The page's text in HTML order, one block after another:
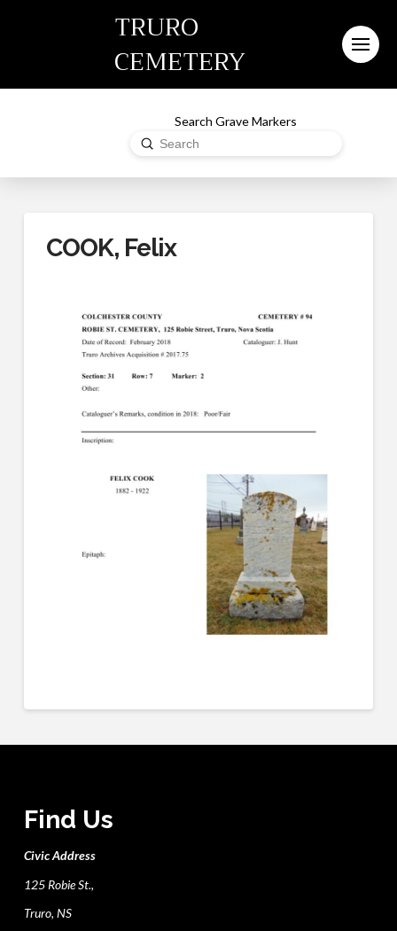
TRURO
CEMETERY
Search Grave Markers
Search
Submit
COOK, Felix
Find Us
Civic Address
125 Robie St.,
Truro, NS